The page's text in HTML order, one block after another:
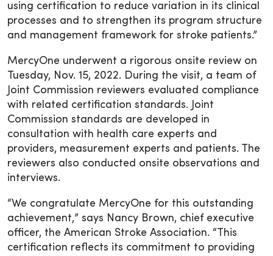
using certification to reduce variation in its clinical
processes and to strengthen its program structure
and management framework for stroke patients.”
MercyOne underwent a rigorous onsite review on
Tuesday, Nov. 15, 2022. During the visit, a team of
Joint Commission reviewers evaluated compliance
with related certification standards. Joint
Commission standards are developed in
consultation with health care experts and
providers, measurement experts and patients. The
reviewers also conducted onsite observations and
interviews.
“We congratulate MercyOne for this outstanding
achievement,” says Nancy Brown, chief executive
officer, the American Stroke Association. “This
certification reflects its commitment to providing